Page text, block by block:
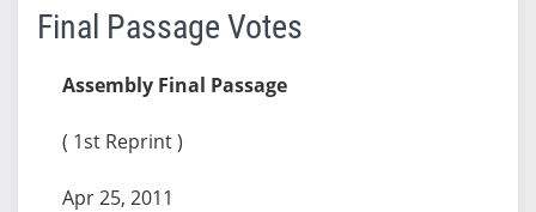
Final Passage Votes
Assembly Final Passage
( 1st Reprint )
Apr 25, 2011